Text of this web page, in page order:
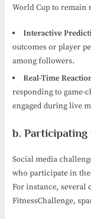
World Cup to remain
Interactive
outcomes or player
among followers.
Real-Time
responding to game-
engaged during live
b.
Social media
who participate in
For instance, several
FitnessChallenge,